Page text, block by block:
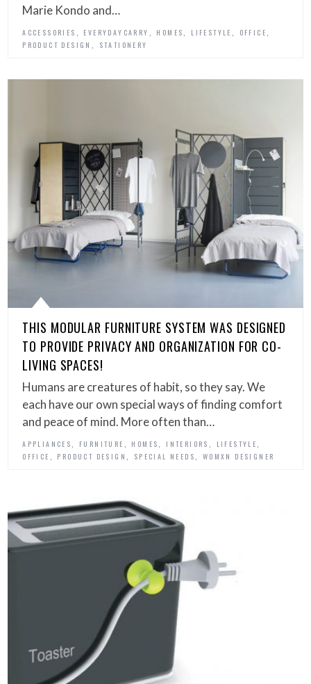
Marie Kondo and…
ACCESSORIES EVERYDAYCARRY HOMES LIFESTYLE OFFICE
PRODUCT DESIGN STATIONERY
THIS MODULAR FURNITURE SYSTEM WAS DESIGNED
TO PROVIDE PRIVACY AND ORGANIZATION FOR CO-
LIVING SPACES!
Humans are creatures of habit, so they say. We
each have our own special ways of finding comfort
and peace of mind. More often than…
APPLIANCES FURNITURE HOMES INTERIORS LIFESTYLE
OFFICE PRODUCT DESIGN SPECIAL NEEDS WOMXN DESIGNER